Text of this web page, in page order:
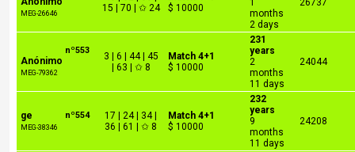
MEG-26646
15 | 70 | ✩ 24
$ 10000
1
months
2 days
26737
nº553
Anónimo
MEG-79362
3 | 6 | 44 | 45
| 63 | ✩ 8
Match 4+1
$ 10000
231
years
2
months
11 days
24044
nº554
ge
MEG-38346
17 | 24 | 34 |
36 | 61 | ✩ 8
Match 4+1
$ 10000
232
years
9
months
11 days
24208